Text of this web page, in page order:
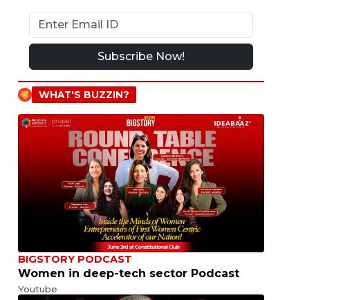
Subscribe Now!
WHAT'S BUZZIN?
BIGSTORY PODCAST
Women in deep-tech sector Podcast
Youtube